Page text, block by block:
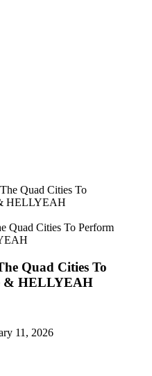
Quad Cities To Perform
Quad Cities To
& HELLYEAH
11, 2026